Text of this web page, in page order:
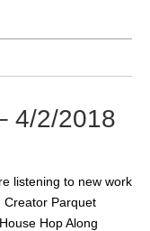
4/2/2018
listening to new work
Creator Parquet
Hop Along